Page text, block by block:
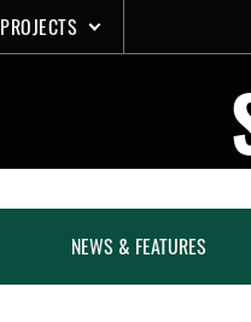
PROJECTS
NEWS & FEATURES